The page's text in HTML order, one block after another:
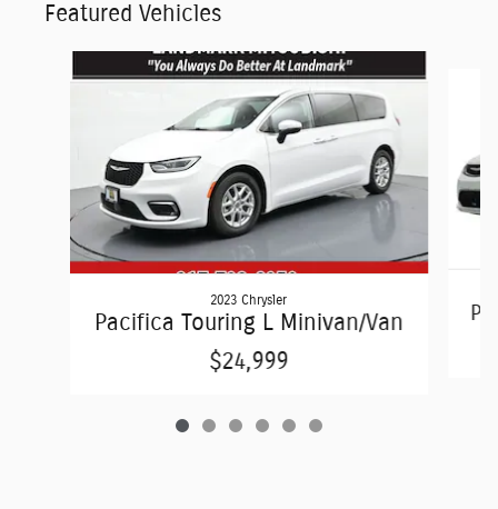
Featured Vehicles
2023 Chrysler
Pacifica Touring L Minivan/Van
$24,999